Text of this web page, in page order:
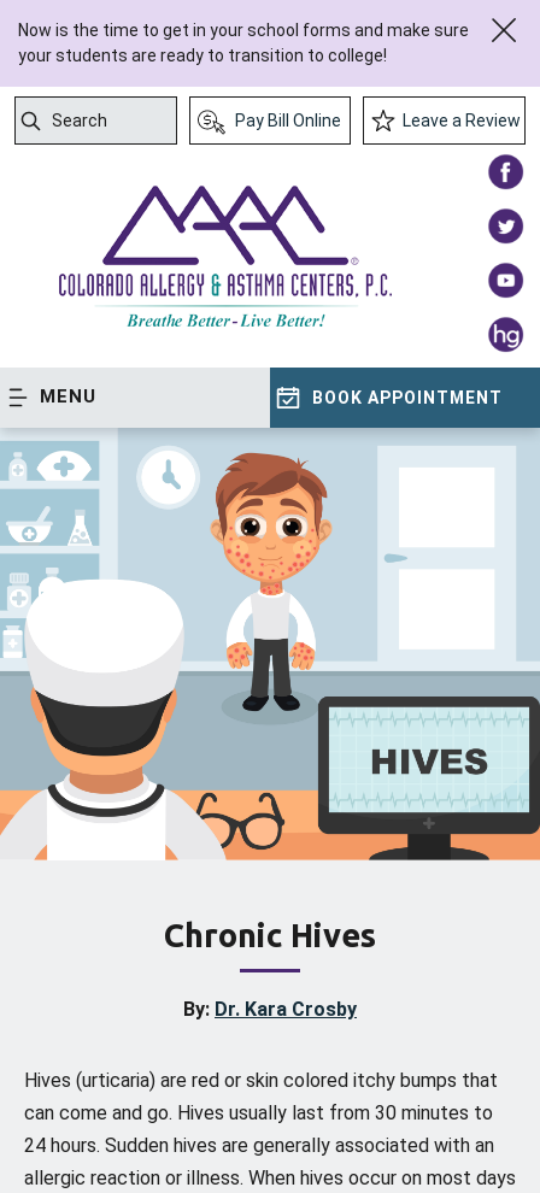
Now is the time to get in your school forms and make sure
your students are ready to transition to college!
Search
Pay Bill Online Leave a Review
MENU BOOK APPOINTMENT
Chronic Hives
By: Dr. Kara Crosby
Hives (urticaria) are red or skin colored itchy bumps that
can come and go. Hives usually last from 30 minutes to
24 hours. Sudden hives are generally associated with an
allergic reaction or illness. When hives occur on most days